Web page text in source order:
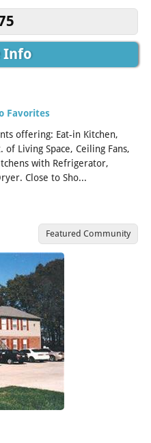
Info
Favorites
offering: Eat-in Kitchen,
of Living Space, Ceiling Fans,
with Refrigerator,
Close to Sho...
Featured Community